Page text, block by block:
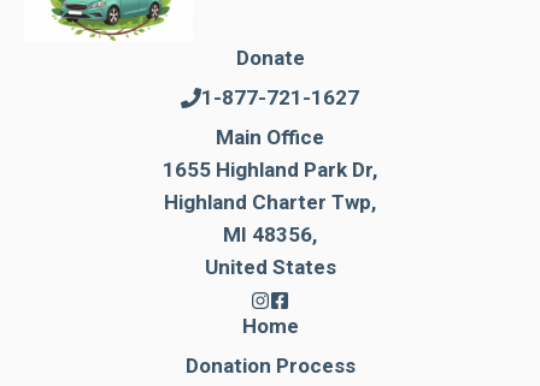
Donate
1-877-721-1627
Main Office
1655 Highland Park Dr,
Highland Charter Twp,
MI 48356,
United States
Home
Donation Process